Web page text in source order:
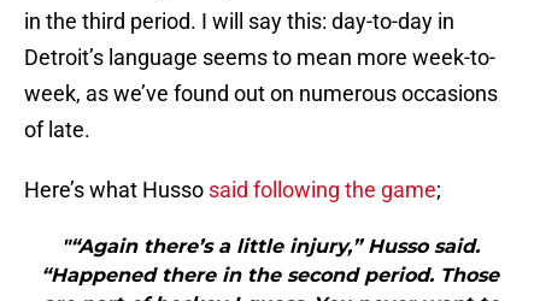
in the third period. I will say this: day-to-day in
Detroit’s language seems to mean more week-to-
week, as we’ve found out on numerous occasions
of late.
Here’s what Husso said following the game;
"“Again there’s a little injury,” Husso said.
“Happened there in the second period. Those